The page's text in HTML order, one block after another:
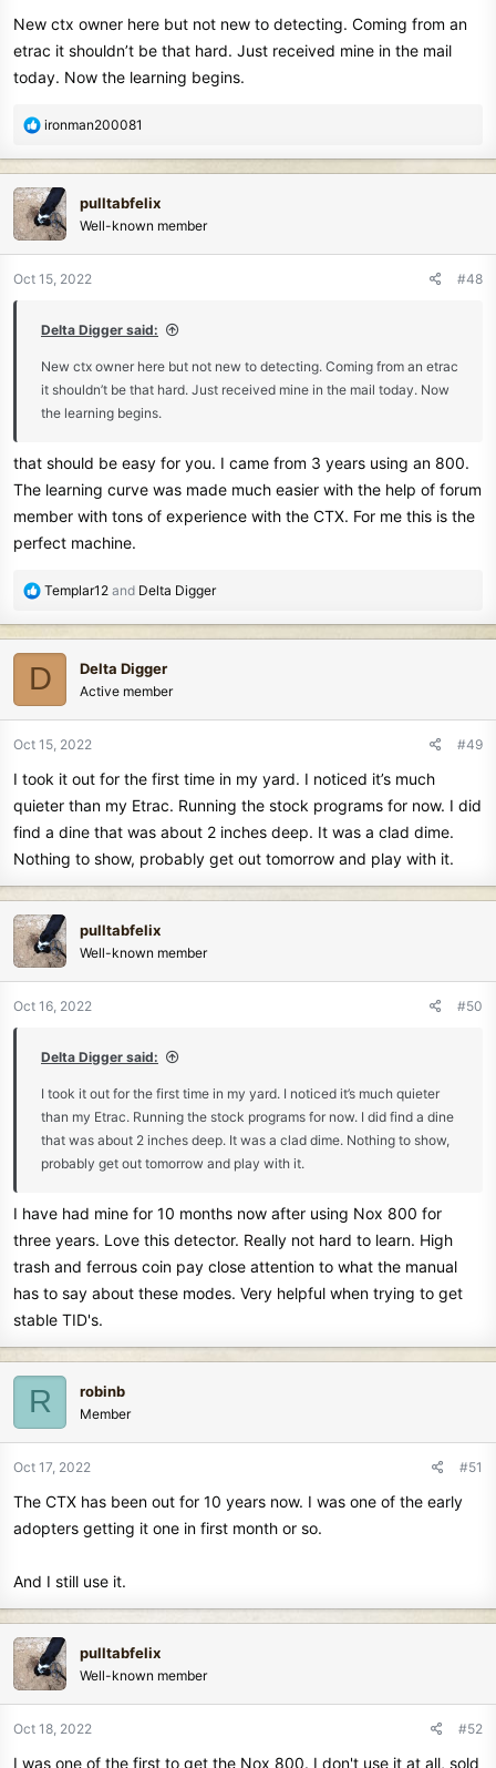
:
New ctx owner here but not new to detecting. Coming from an
etrac it shouldn’t be that hard. Just received mine in the mail
today. Now the learning begins.
R
a
c
t
i
n
ironman200081
pulltabfelix
Well-known member
Oct 15, 2022 #48
Delta Digger said:
New ctx owner here but not new to detecting. Coming from an etrac
it shouldn’t be that hard. Just received mine in the mail today. Now
the learning begins.
that should be easy for you. I came from 3 years using an 800.
The learning curve was made much easier with the help of forum
member with tons of experience with the CTX. For me this is the
perfect machine.
R
a
c
t
i
n
:
Templar12 and Delta Digger
D Delta Digger
Active member
Oct 15, 2022 #49
I took it out for the first time in my yard. I noticed it’s much
quieter than my Etrac. Running the stock programs for now. I did
find a dine that was about 2 inches deep. It was a clad dime.
Nothing to show, probably get out tomorrow and play with it.
pulltabfelix
Well-known member
Oct 16, 2022 #50
Delta Digger said:
I took it out for the first time in my yard. I noticed it’s much quieter
than my Etrac. Running the stock programs for now. I did find a dine
that was about 2 inches deep. It was a clad dime. Nothing to show,
probably get out tomorrow and play with it.
I have had mine for 10 months now after using Nox 800 for
three years. Love this detector. Really not hard to learn. High
trash and ferrous coin pay close attention to what the manual
has to say about these modes. Very helpful when trying to get
stable TID's.
R robinb
Member
Oct 17, 2022 #51
The CTX has been out for 10 years now. I was one of the early
adopters getting it one in first month or so.
And I still use it.
pulltabfelix
Well-known member
Oct 18, 2022 #52
I was one of the first to get the Nox 800. I don't use it at all, sold